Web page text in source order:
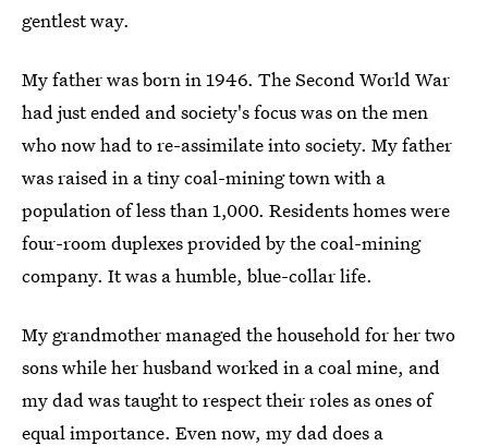
gentlest way.
My father was born in 1946. The Second World War
had just ended and society's focus was on the men
who now had to re-assimilate into society. My father
was raised in a tiny coal-mining town with a
population of less than 1,000. Residents homes were
four-room duplexes provided by the coal-mining
company. It was a humble, blue-collar life.
My grandmother managed the household for her two
sons while her husband worked in a coal mine, and
my dad was taught to respect their roles as ones of
equal importance. Even now, my dad does a